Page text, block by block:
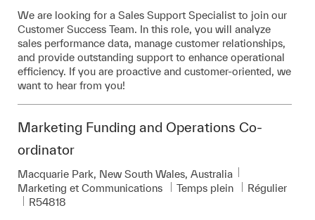
We are looking for a Sales Support Specialist to join our
Customer Success Team. In this role, you will analyze
sales performance data, manage customer relationships,
and provide outstanding support to enhance operational
efficiency. If you are proactive and customer-oriented, we
want to hear from you!
Marketing Funding and Operations Co-
ordinator
Emplacement
Macquarie Park, New South Wales, Australia
Catégorie
Marketing et Communications Temps plein
Régulier
Pièce d’identité requise
R54818